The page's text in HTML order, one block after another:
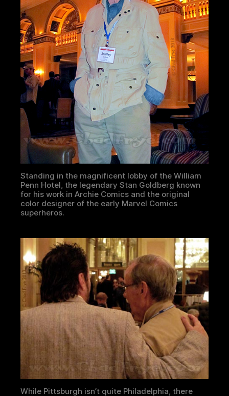
Standing in the magnificent lobby of the William
Penn Hotel, the legendary Stan Goldberg known
for his work in Archie Comics and the original
color designer of the early Marvel Comics
superheros.
While Pittsburgh isn’t quite Philadelphia, there